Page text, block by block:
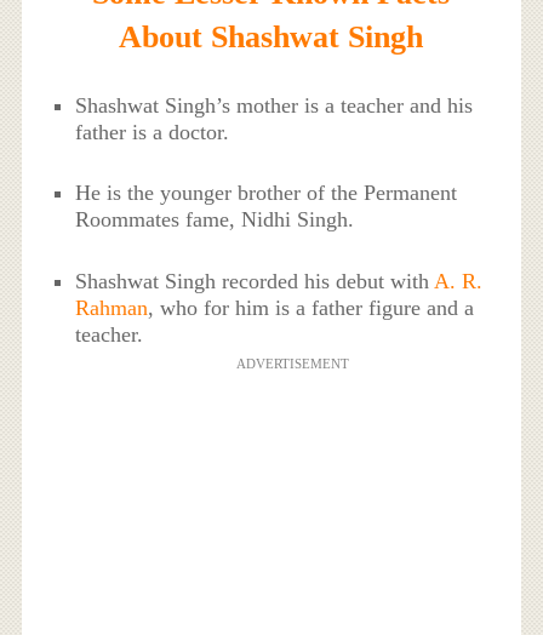
About Shashwat Singh
Shashwat Singh’s mother is a teacher and his
father is a doctor.
He is the younger brother of the Permanent
Roommates fame, Nidhi Singh.
Shashwat Singh recorded his debut with A. R.
Rahman, who for him is a father figure and a
teacher.
ADVERTISEMENT